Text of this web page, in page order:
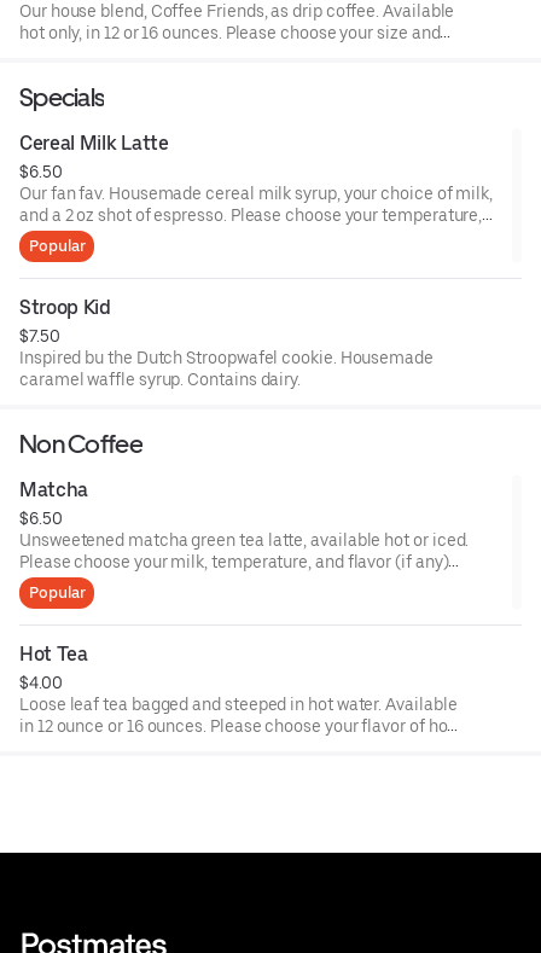
Our house blend, Coffee Friends, as drip coffee. Available
hot only, in 12 or 16 ounces. Please choose your size and
Specials
Cereal Milk Latte
$6.50
Our fan fav. Housemade cereal milk syrup, your choice of milk,
and a 2 oz shot of espresso. Please choose your temperature,
size, and milk choices.
Popular
Stroop Kid
$7.50
Inspired bu the Dutch Stroopwafel cookie. Housemade
caramel waffle syrup. Contains dairy.
Non Coffee
Matcha
$6.50
Unsweetened matcha green tea latte, available hot or iced.
Please choose your milk, temperature, and flavor (if any)
preferences.
Popular
Hot Tea
$4.00
Loose leaf tea bagged and steeped in hot water. Available
in 12 ounce or 16 ounces. Please choose your flavor of hot